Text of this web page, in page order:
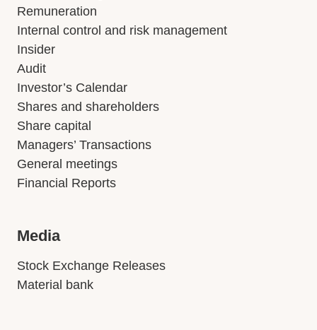
Remuneration
Internal control and risk management
Insider
Audit
Investor’s Calendar
Shares and shareholders
Share capital
Managers’ Transactions
General meetings
Financial Reports
Media
Stock Exchange Releases
Material bank